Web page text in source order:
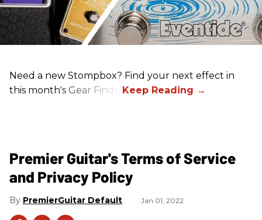
Need a new Stompbox? Find your next effect in
this month's Gear Finds!
Premier Guitar's Terms of Service
and Privacy Policy
PremierGuitar Default Jan 01, 2022